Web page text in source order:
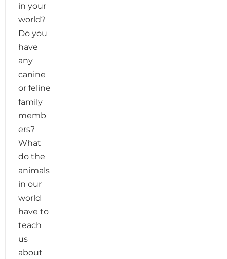
in your
world?
Do you
have
any
canine
or feline
family
memb
ers?
What
do the
animals
in our
world
have to
teach
us
about